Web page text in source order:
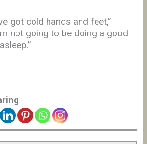
got cold hands and feet,”
not going to be doing a good